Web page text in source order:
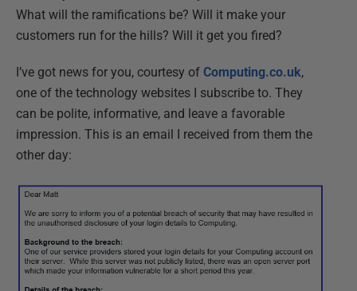
What will the ramifications be? Will it make your
customers run for the hills? Will it get you fired?
I’ve got news for you, courtesy of Computing.co.uk,
one of the technology websites I subscribe to. They
can be polite, informative, and leave a favorable
impression. This is an email I received from them the
other day: